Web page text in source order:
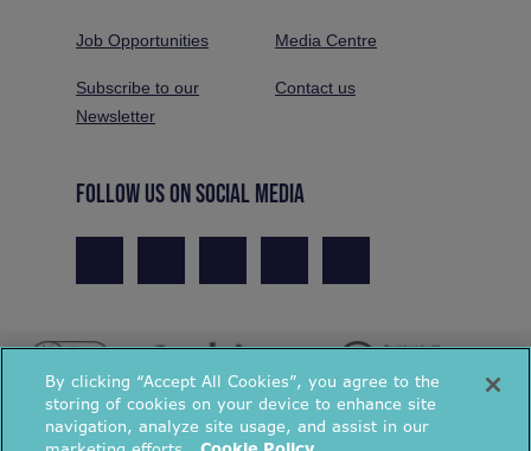
Job Opportunities Media Centre
Subscribe to our
Newsletter
Contact us
FOLLOW US ON SOCIAL MEDIA
By clicking “Accept All Cookies”, you agree to the
storing of cookies on your device to enhance site
navigation, analyze site usage, and assist in our